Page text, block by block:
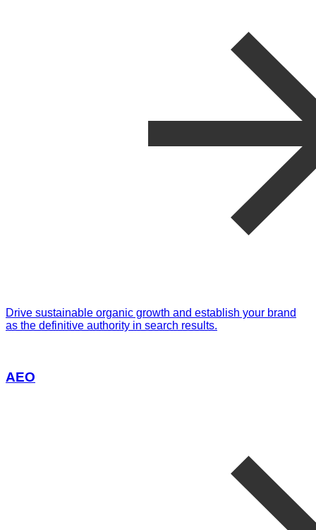
Drive sustainable organic growth and establish your brand
as the definitive authority in search results.
AEO